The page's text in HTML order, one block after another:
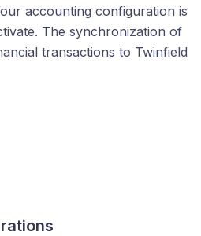
accounting configuration is
The synchronization of
transactions to Twinfield